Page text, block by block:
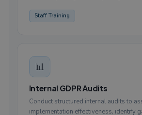
Staff Training
📊
Internal GDPR Audits
Conduct structured internal audits to
implementation effectiveness, identify